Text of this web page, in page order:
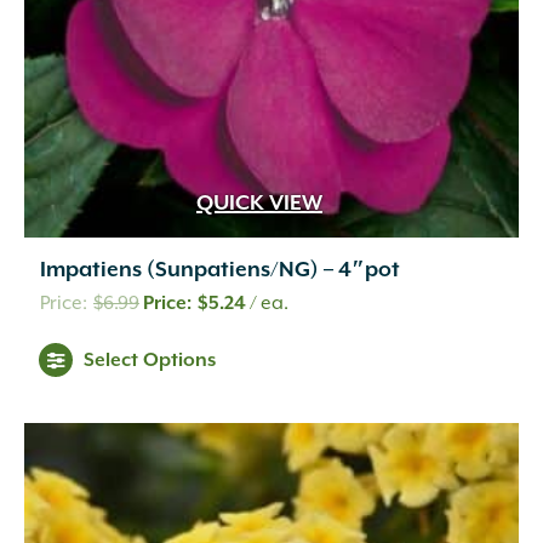
product
QUICK VIEW
Impatiens (Sunpatiens/NG) – 4″pot
$6.99 Original
was:
$5.24Current
/ ea.
Select Options
multiple
variants.
The
options